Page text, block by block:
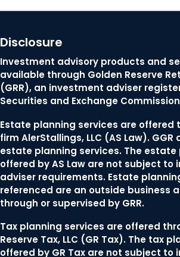
Disclosure
Investment advisory products and
available through Golden Reserve
(GRR), an investment adviser
Securities and Exchange
Estate planning services are offered
firm AlerStallings, LLC (AS Law).
estate planning services. The estate
offered by AS Law are not subject to
adviser requirements. Estate
referenced are an outside business
through or supervised by GRR.
Tax planning services are offered
Reserve Tax, LLC (GR Tax). The tax
offered by GR Tax are not subject to